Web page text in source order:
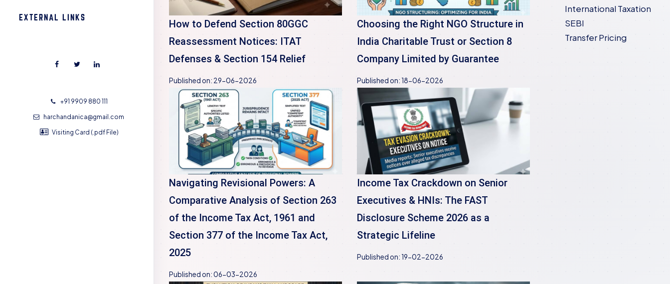
EXTERNAL LINKS
+91 9909 880 111
harchandanica@gmail.com
Visiting Card (.pdf File)
How to Defend Section 80GGC
Reassessment Notices: ITAT
Defenses & Section 154 Relief
Published on: 29-06-2026
Choosing the Right NGO Structure in
India Charitable Trust or Section 8
Company Limited by Guarantee
Published on: 18-06-2026
Navigating Revisional Powers: A
Comparative Analysis of Section 263
of the Income Tax Act, 1961 and
Section 377 of the Income Tax Act,
2025
Published on:06-03-2026
Income Tax Crackdown on Senior
Executives & HNIs: The FAST
Disclosure Scheme 2026 as a
Strategic Lifeline
Published on: 19-02-2026
International Taxation
SEBI
Transfer Pricing